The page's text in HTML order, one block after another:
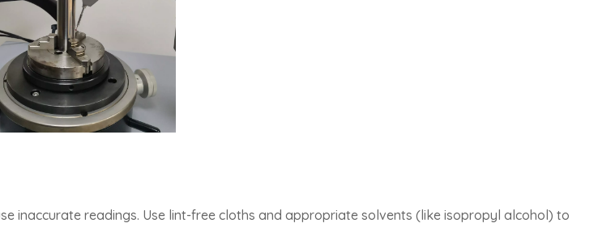
inaccurate readings. Use lint-free cloths and appropriate solvents (like isopropyl alcohol) to